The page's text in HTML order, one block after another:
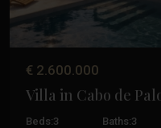
€ 2.600.000
Villa in Cabo de
Beds:3 Baths:3
San
Javier,
Pedro
Del